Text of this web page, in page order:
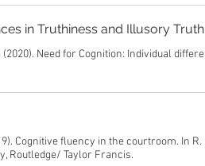
in Truthiness and Illusory Truth
(2020). Need for Cognition: Individual
Cognitive fluency in the courtroom. In
Routledge/ Taylor Francis.